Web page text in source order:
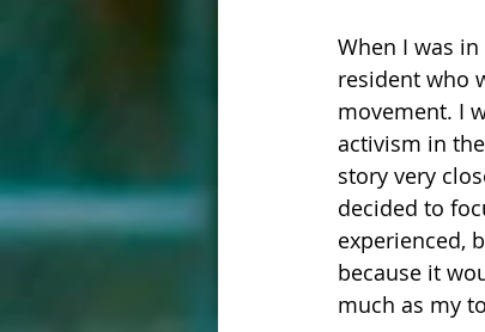
When I was
resident who
movement. I
activism in
story very
decided to
experienced,
because it
much as my